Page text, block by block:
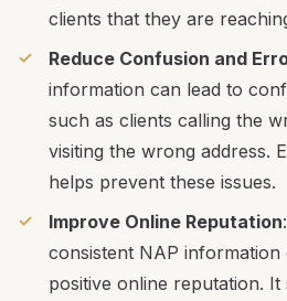
clients that they are
Reduce Confusion and
information can lead to
such as clients calling the
visiting the wrong address.
helps prevent these issues.
Improve Online Reputation
consistent NAP
positive online reputation.